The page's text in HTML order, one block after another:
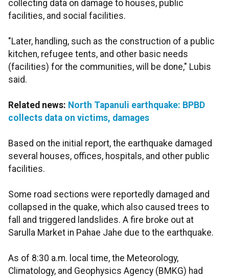
collecting data on damage to houses, public
facilities, and social facilities.
"Later, handling, such as the construction of a public
kitchen, refugee tents, and other basic needs
(facilities) for the communities, will be done," Lubis
said.
Related news: North Tapanuli earthquake: BPBD
collects data on victims, damages
Based on the initial report, the earthquake damaged
several houses, offices, hospitals, and other public
facilities.
Some road sections were reportedly damaged and
collapsed in the quake, which also caused trees to
fall and triggered landslides. A fire broke out at
Sarulla Market in Pahae Jahe due to the earthquake.
As of 8:30 a.m. local time, the Meteorology,
Climatology, and Geophysics Agency (BMKG) had